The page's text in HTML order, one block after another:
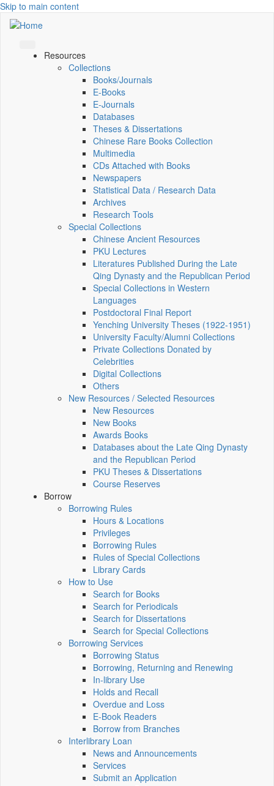
Skip to main content
Resources
Collections
Books/Journals
E-Books
E‑Journals
Databases
Theses & Dissertations
Chinese Rare Books Collection
Multimedia
CDs Attached with Books
Newspapers
Statistical Data / Research Data
Archives
Research Tools
Special Collections
Chinese Ancient Resources
PKU Lectures
Literatures Published During the Late
Qing Dynasty and the Republican Period
Special Collections in Western
Languages
Postdoctoral Final Report
Yenching University Theses (1922‑1951)
University Faculty/Alumni Collections
Private Collections Donated by
Celebrities
Digital Collections
Others
New Resources / Selected Resources
New Resources
New Books
Awards Books
Databases about the Late Qing Dynasty
and the Republican Period
PKU Theses & Dissertations
Course Reserves
Borrow
Borrowing Rules
Hours & Locations
Privileges
Borrowing Rules
Rules of Special Collections
Library Cards
How to Use
Search for Books
Search for Periodicals
Search for Dissertations
Search for Special Collections
Borrowing Services
Borrowing Status
Borrowing, Returning and Renewing
In-library Use
Holds and Recall
Overdue and Loss
E-Book Readers
Borrow from Branches
Interlibrary Loan
News and Announcements
Services
Submit an Application